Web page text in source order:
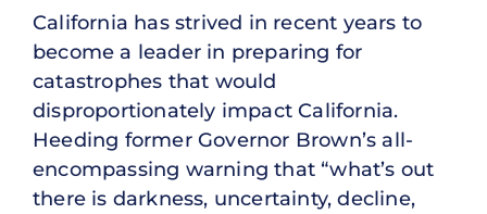
California has strived in recent years to
become a leader in preparing for
catastrophes that would
disproportionately impact California.
Heeding former Governor Brown’s all-
encompassing warning that “what’s out
there is darkness, uncertainty, decline,